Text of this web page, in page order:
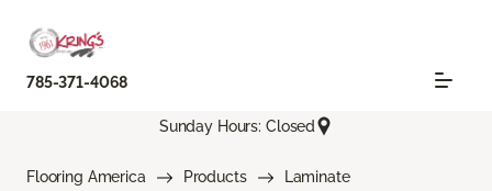
785-371-4068
Sunday Hours: Closed
Flooring America Products
Laminate